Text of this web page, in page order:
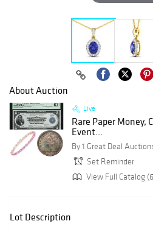
About Auction
Live
Rare Paper Money,
Event...
By 1 Great Deal
Set Reminder
View Full Catalog
Lot Description